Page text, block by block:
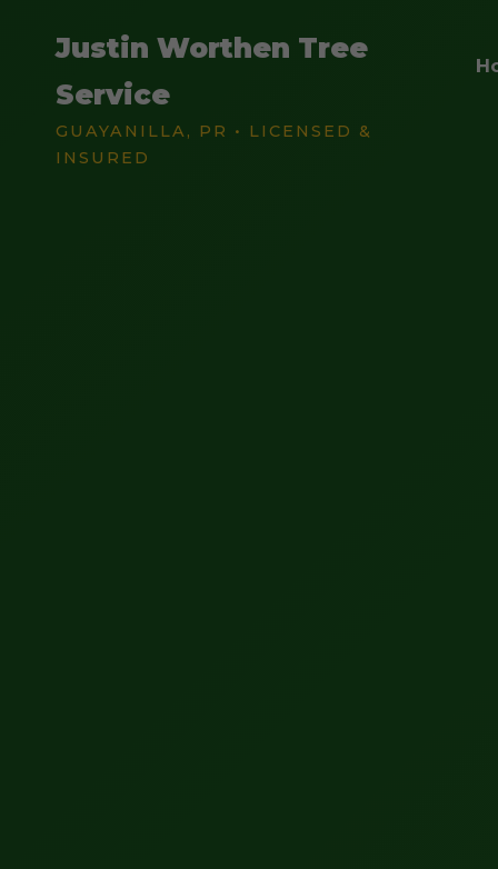
Justin Worthen Tree
Service
GUAYANILLA, PR • LICENSED &
INSURED